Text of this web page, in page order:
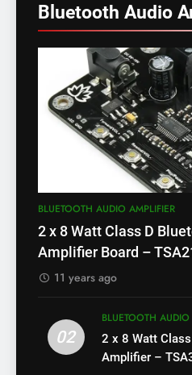
Bluetooth Audio
BLUETOOTH AUDIO AMPLIFIER
2 x 8 Watt Class D
Amplifier Board –
11 years ago
02
BLUETOOTH AUDIO
2 x 8 Watt
Amplifier –